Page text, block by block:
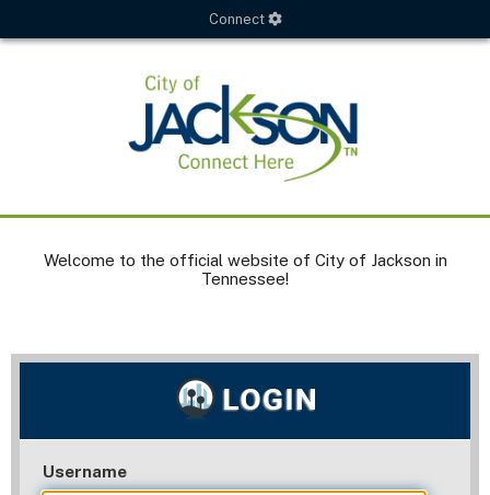
Connect
Welcome to the official website of City of Jackson in
Tennessee!
Username